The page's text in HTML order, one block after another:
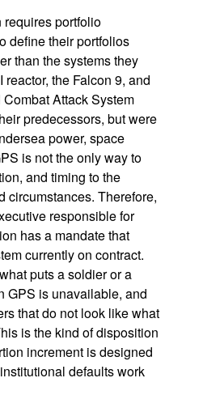
portfolio
define their portfolios
than the systems they
the Falcon 9, and
Attack System
predecessors, but were
power, space
is not the only way to
and timing to the
circumstances. Therefore,
responsible for
has a mandate that
currently on contract.
puts a soldier or a
GPS is unavailable, and
that do not look like what
is the kind of disposition
increment is designed
defaults work